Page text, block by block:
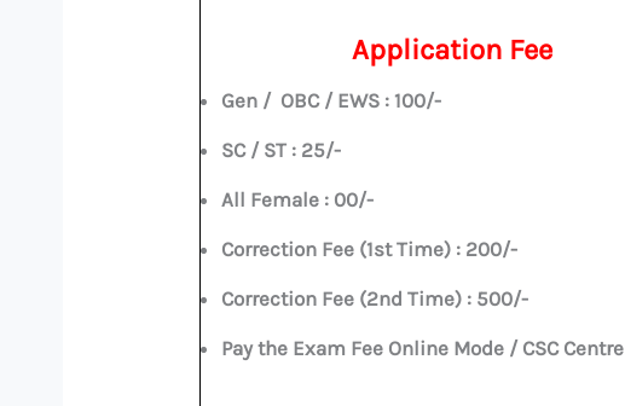
Application Fee
Gen / OBC / EWS : 100/-
SC / ST : 25/-
All Female : 00/-
Correction Fee (1st Time) : 200/-
Correction Fee (2nd Time) : 500/-
Pay the Exam Fee Online Mode / CSC Centre